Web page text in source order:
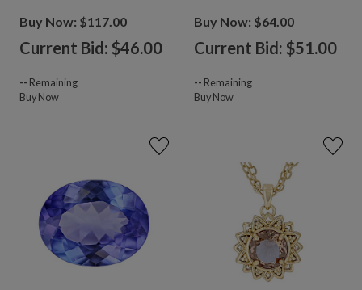
Buy Now: $117.00
Current Bid: $46.00
-- Remaining
Buy Now
Buy Now: $64.00
Current Bid: $51.00
-- Remaining
Buy Now